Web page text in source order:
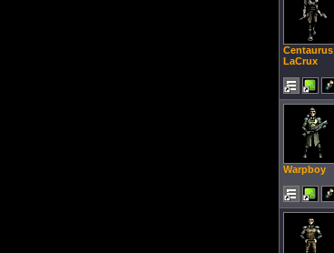
Centaurus
LaCrux
Warpboy